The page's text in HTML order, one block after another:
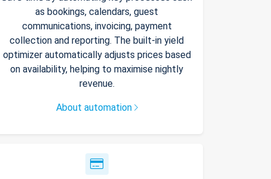
as bookings, calendars, guest
communications, invoicing, payment
collection and reporting. The built-in yield
optimizer automatically adjusts prices based
on availability, helping to maximise nightly
revenue.
About automation